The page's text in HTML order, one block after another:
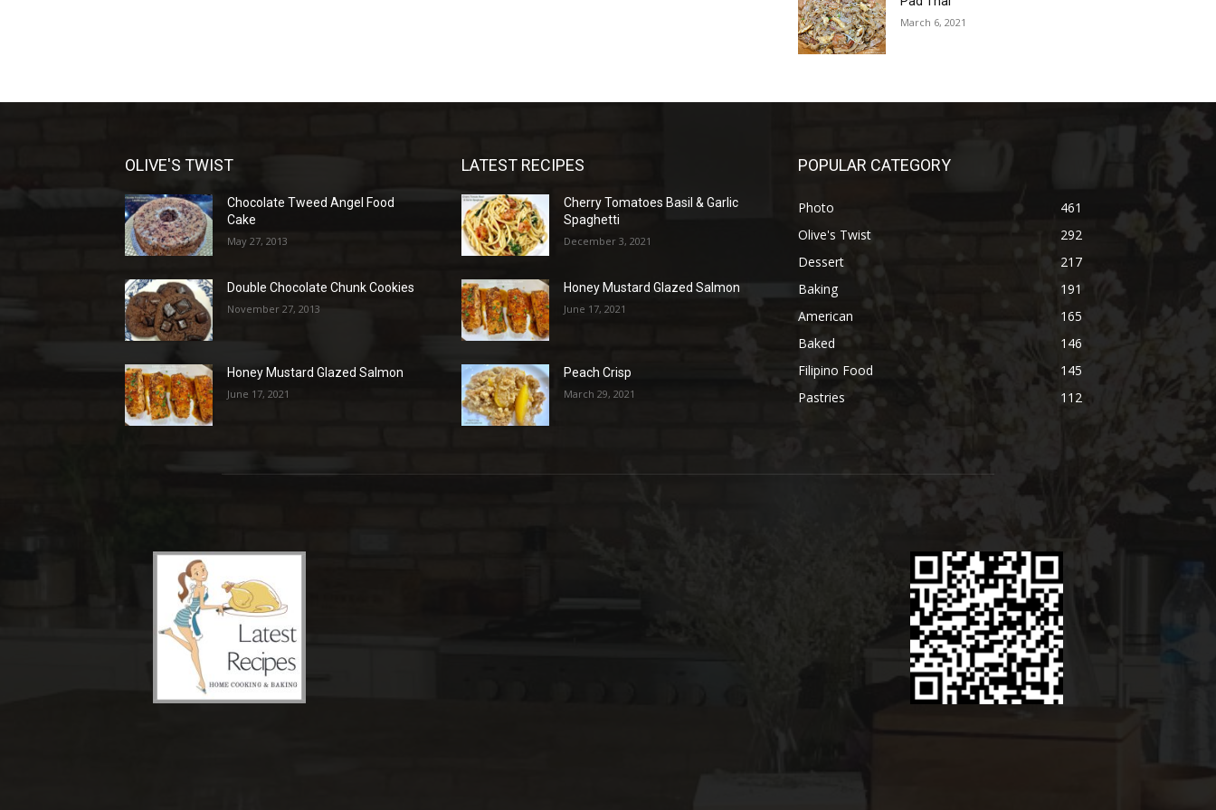
March 6, 2021
OLIVE'S TWIST
Chocolate Tweed Angel Food
Cake
May 27, 2013
Double Chocolate Chunk Cookies
November 27, 2013
Honey Mustard Glazed Salmon
June 17, 2021
LATEST RECIPES
Cherry Tomatoes Basil & Garlic
Spaghetti
December 3, 2021
Honey Mustard Glazed Salmon
June 17, 2021
Peach Crisp
March 29, 2021
POPULAR CATEGORY
Photo
461
Olive's Twist
292
Dessert
217
Baking
191
American
165
Baked
146
Filipino Food
145
Pastries
112